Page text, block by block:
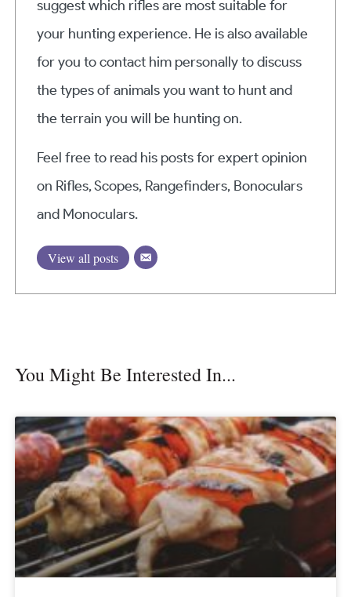
suggest which rifles are most suitable for
your hunting experience. He is also available
for you to contact him personally to discuss
the types of animals you want to hunt and
the terrain you will be hunting on.
Feel free to read his posts for expert opinion
on Rifles, Scopes, Rangefinders, Bonoculars
and Monoculars.
View all posts
You Might Be Interested In...